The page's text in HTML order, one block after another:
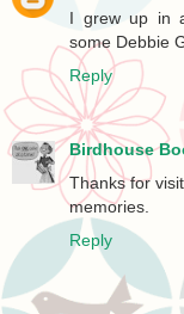
I grew up in
some Debbie
Reply
Birdhouse
Thanks for
memories.
Reply